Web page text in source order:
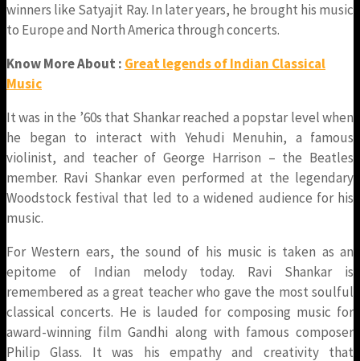
winners like Satyajit Ray. In later years, he brought his music
to Europe and North America through concerts.
Know More About : Great legends of Indian Classical
Music
It was in the ’60s that Shankar reached a popstar level when
he began to interact with Yehudi Menuhin, a famous
violinist, and teacher of George Harrison – the Beatles
member. Ravi Shankar even performed at the legendary
Woodstock festival that led to a widened audience for his
music.
For Western ears, the sound of his music is taken as an
epitome of Indian melody today. Ravi Shankar is
remembered as a great teacher who gave the most soulful
classical concerts. He is lauded for composing music for
award-winning film Gandhi along with famous composer
Philip Glass. It was his empathy and creativity that